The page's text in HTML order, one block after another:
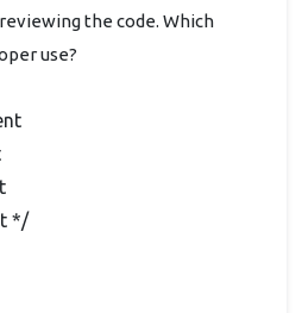
the code. Which
use?
*/